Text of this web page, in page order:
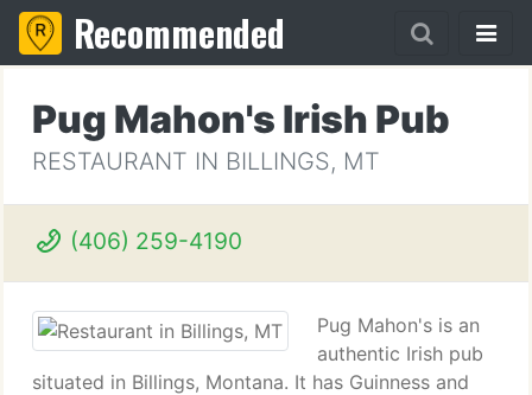
Recommended
Pug Mahon's Irish Pub
RESTAURANT IN BILLINGS, MT
(406) 259-4190
Pug Mahon's is an
authentic Irish pub
situated in Billings, Montana. It has Guinness and